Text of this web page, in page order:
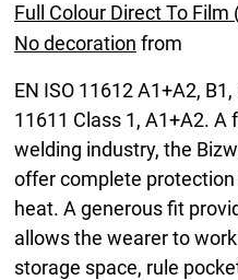
Full Colour Direct To Film
No decoration from
EN ISO 11612 A1+A2,
11611 Class 1, A1+A2.
welding industry, the
offer complete
heat. A generous fit
allows the wearer to
storage space, rule